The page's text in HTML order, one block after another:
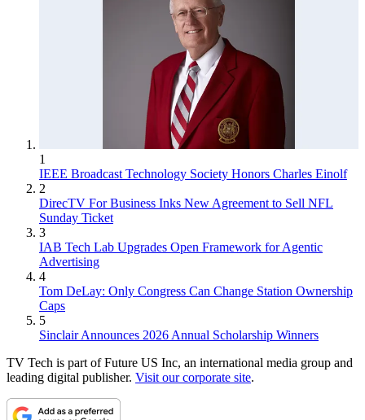
1
IEEE Broadcast Technology Society Honors Charles Einolf
2
DirecTV For Business Inks New Agreement to Sell NFL
Sunday Ticket
3
IAB Tech Lab Upgrades Open Framework for Agentic
Advertising
4
Tom DeLay: Only Congress Can Change Station Ownership
Caps
5
Sinclair Announces 2026 Annual Scholarship Winners
TV Tech is part of Future US Inc, an international media group and
leading digital publisher. Visit our corporate site.